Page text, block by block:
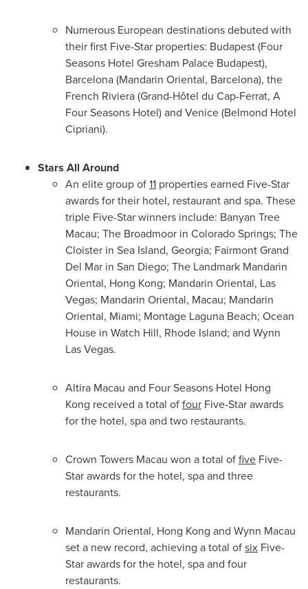
Numerous European destinations debuted with
their first Five-Star properties: Budapest(Four
Seasons Hotel Gresham Palace Budapest),
Barcelona(Mandarin Oriental, Barcelona), the
French Riviera (Grand-Hôtel du Cap-Ferrat, A
Four Seasons Hotel) and Venice(Belmond Hotel
Cipriani).
Stars All Around
An elite group of11 properties earned Five-Star
awards for their hotel, restaurant and spa. These
triple Five-Star winners include: Banyan Tree
Macau; The Broadmoor in Colorado Springs; The
Cloister in Sea Island, Georgia; Fairmont Grand
Del Mar in San Diego; The Landmark Mandarin
Oriental, Hong Kong; Mandarin Oriental, Las
Vegas; Mandarin Oriental, Macau; Mandarin
Oriental, Miami; Montage Laguna Beach; Ocean
House in Watch Hill, Rhode Island; and Wynn
Las Vegas.
Altira Macau and Four Seasons Hotel Hong
Kong received a total offour Five-Star awards
for the hotel, spa and two restaurants.
Crown Towers Macau won a total offive Five-
Star awards for the hotel, spa and three
restaurants.
Mandarin Oriental, Hong Kong and Wynn Macau
set a new record, achieving a total ofsix Five-
Star awards for the hotel, spa and four
restaurants.